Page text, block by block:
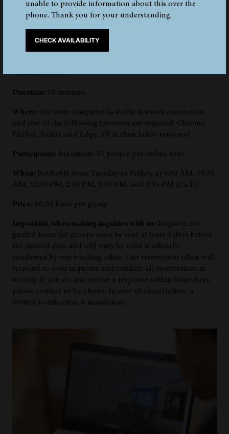
Book the 360° online tour for your group and explore the
exhibits related to the Iceman in a different way. We will
guide you virtually through the 3D spaces of the
permanent exhibition, show you the mummy, and explain
individual objects and areas. You can expect unique
research results.
Duration: 50 minutes
Where: On your computer (a stable internet connection
and one of the following browsers are required: Chrome,
Firefox, Safari, and Edge, all in their latest versions)
Participants: Maximum 35 people per online tour
When: Bookable from Tuesday to Friday, at 9:00 AM, 10:30
AM, 12:00 PM, 2:00 PM, 3:30 PM, and 4:45 PM (CET)
Price: 60,00 Euro per group
Important, when making inquiries with us: Requests for
guided tours for groups must be sent at least 4 days before
the desired date and will only be valid if officially
confirmed by our booking office. Our reservation office will
respond to your inquiries and confirm all reservations in
writing. If you do not receive a response within three days,
please contact us by phone. In case of cancellation, a
written notification is mandatory.
unable to provide information about this over the
phone. Thank you for your understanding.
CHECK AVAILABILITY